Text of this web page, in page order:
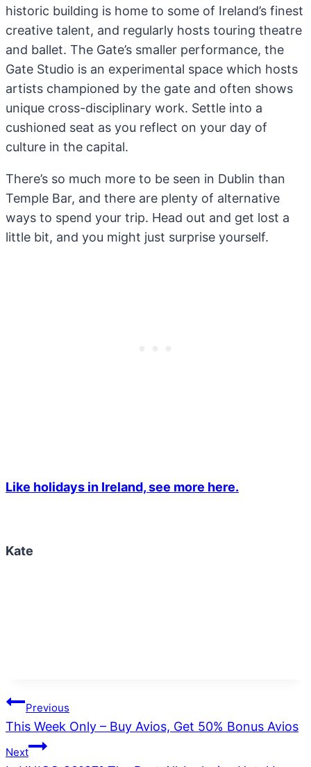
historic building is home to some of Ireland’s finest
creative talent, and regularly hosts touring theatre
and ballet. The Gate’s smaller performance, the
Gate Studio is an experimental space which hosts
artists championed by the gate and often shows
unique cross-disciplinary work. Settle into a
cushioned seat as you reflect on your day of
culture in the capital.
There’s so much more to be seen in Dublin than
Temple Bar, and there are plenty of alternative
ways to spend your trip. Head out and get lost a
little bit, and you might just surprise yourself.
Like holidays in Ireland, see more here.
Kate
Post
navigation
Previous
This Week Only – Buy Avios, Get 50% Bonus Avios
Next